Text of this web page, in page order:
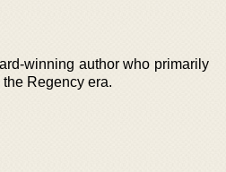
winning author who primarily
Regency era.